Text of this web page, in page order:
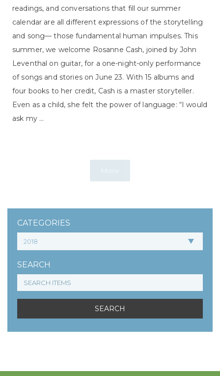
CATEGORIES
SEARCH
readings, and conversations that fill our summer
calendar are all different expressions of the storytelling
and song— those fundamental human impulses. This
summer, we welcome Rosanne Cash, joined by John
Leventhal on guitar, for a one-night-only performance
of songs and stories on June 23. With 15 albums and
four books to her credit, Cash is a master storyteller.
Even as a child, she felt the power of language: “I would
ask my ...
More